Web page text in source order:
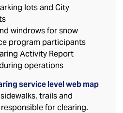
lots and City
windrows for snow
program participants
Activity Report
operations
service level web map
trails and
for clearing.